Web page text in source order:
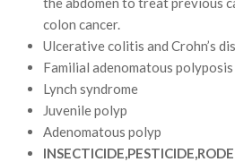
colon cancer.
Ulcerative colitis and Crohn’s
Familial adenomatous polyposis
Lynch syndrome
Juvenile polyp
Adenomatous polyp